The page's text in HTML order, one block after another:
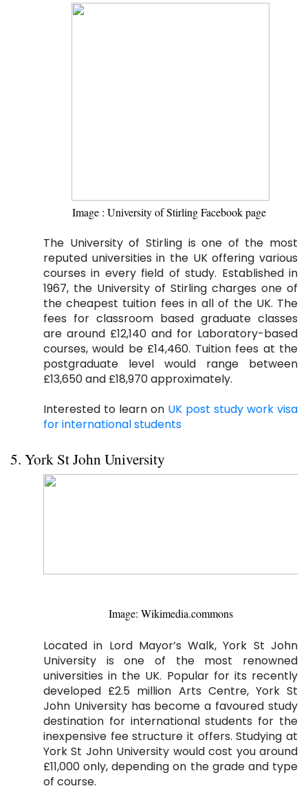
Image : University of Stirling Facebook page
The University of Stirling is one of the most
reputed universities in the UK offering various
courses in every field of study. Established in
1967, the University of Stirling charges one of
the cheapest tuition fees in all of the UK. The
fees for classroom based graduate classes
are around £12,140 and for Laboratory-based
courses, would be £14,460. Tuition fees at the
postgraduate level would range between
£13,650 and £18,970 approximately.
Interested to learn on UK post study work visa
for international students
5. York St John University
Image: Wikimedia.commons
Located in Lord Mayor’s Walk, York St John
University is one of the most renowned
universities in the UK. Popular for its recently
developed £2.5 million Arts Centre, York St
John University has become a favoured study
destination for international students for the
inexpensive fee structure it offers. Studying at
York St John University would cost you around
£11,000 only, depending on the grade and type
of course.